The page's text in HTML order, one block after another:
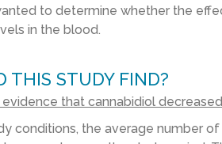
to determine whether the
in the blood.
THIS STUDY FIND?
evidence that cannabidiol
conditions, the average number